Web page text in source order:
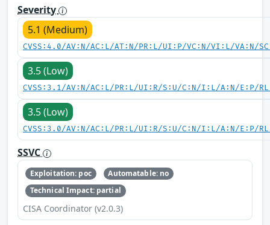
Severity
5.1 (Medium)
CVSS:4.0/AV:N/AC:L/AT:N/PR:L/UI:P/VC:N/VI:L/VA:N/
3.5 (Low)
CVSS:3.1/AV:N/AC:L/PR:L/UI:R/S:U/C:N/I:L/A:N/E:P/
3.5 (Low)
CVSS:3.0/AV:N/AC:L/PR:L/UI:R/S:U/C:N/I:L/A:N/E:P/
SSVC
Exploitation: poc
Automatable: no
Technical Impact: partial
CISA Coordinator (v2.0.3)